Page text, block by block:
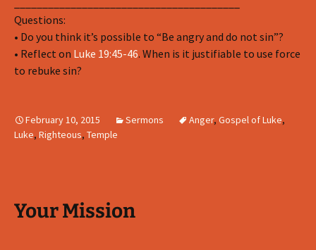
Questions:
• Do you think it’s possible to “Be angry and do not sin”?
• Reflect on Luke 19:45-46. When is it justifiable to use force
to rebuke sin?
February 10, 2015 Sermons Anger, Gospel of Luke,
Luke, Righteous, Temple
Your Mission